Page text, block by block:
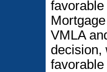
VMLA
decision,